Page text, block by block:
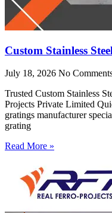
Custom Stainless
July 18, 2026 No
Trusted Custom Stainless
Projects Private Limited
gratings manufacturer
grating
Read More »